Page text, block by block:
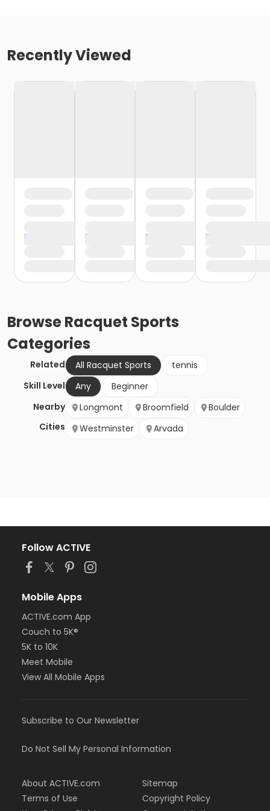
Recently Viewed
BrowseRacquet Sports
Categories
Related All Racquet Sports
tennis
Skill Level
Any
Beginner
Nearby
Cities
Longmont Broomfield
Boulder
Westminster
Arvada
Follow ACTIVE
Mobile Apps
ACTIVE.com App
Couch to 5K®
5K to 10K
Meet Mobile
View All Mobile Apps
Subscribe to Our Newsletter
Do Not Sell My Personal Information
About ACTIVE.com
Terms of Use
Sitemap
Copyright Policy